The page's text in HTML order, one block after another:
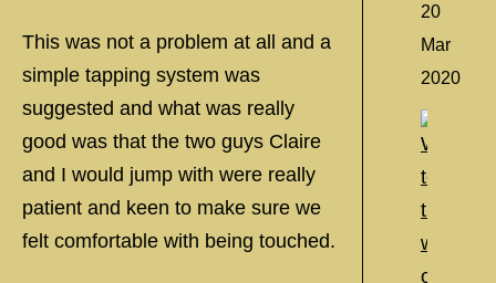
This was not a problem at all and a
simple tapping system was
suggested and what was really
good was that the two guys Claire
and I would jump with were really
patient and keen to make sure we
felt comfortable with being touched.
20
Mar
2020